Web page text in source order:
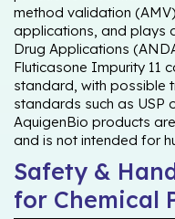
method validation
applications, and plays
Drug Applications
Fluticasone Impurity 11
standard, with possible
standards such as USP
AquigenBio products
and is not intended for
Safety &
for Chemical